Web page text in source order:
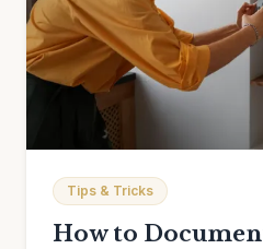
Tips & Tricks
How to